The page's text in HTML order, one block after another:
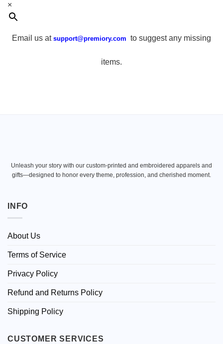
×
Email us at support@premiory.com to suggest any missing
items.
Unleash your story with our custom-printed and embroidered apparels and
gifts—designed to honor every theme, profession, and cherished moment.
INFO
About Us
Terms of Service
Privacy Policy
Refund and Returns Policy
Shipping Policy
CUSTOMER SERVICES